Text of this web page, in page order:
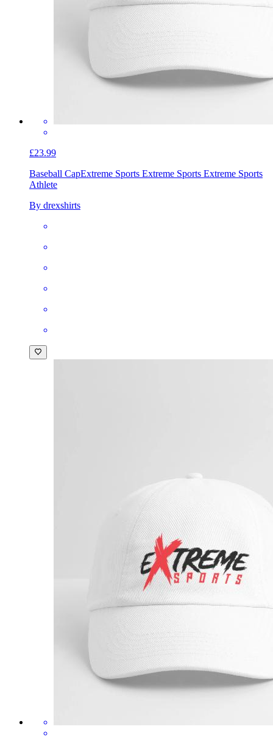
£23.99
Baseball CapExtreme Sports Extreme Sports Extreme Sports
Athlete
By drexshirts